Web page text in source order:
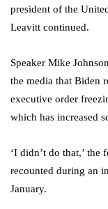
president of the
Leavitt continued.
Speaker Mike
the media that Biden
executive order
which has increased
‘I didn’t do that,’ the
recounted during an
January.